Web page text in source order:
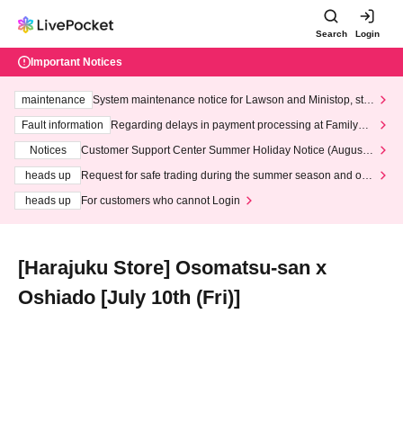
Search Login
Important Notices
maintenance
System maintenance notice for Lawson and Ministop, star
ting at 3:00 AM on Wednesday (Wed)
Fault information
Regarding delays in payment processing at FamilyMa
Notices
Customer Support Center Summer Holiday Notice (August 1
heads up
Request for safe trading during the summer season and our
heads up
For customers who cannot Login
[Harajuku Store] Osomatsu-san x
Oshiado [July 10th (Fri)]